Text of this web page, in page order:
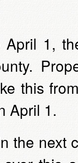
1,
this
April 1.
the next